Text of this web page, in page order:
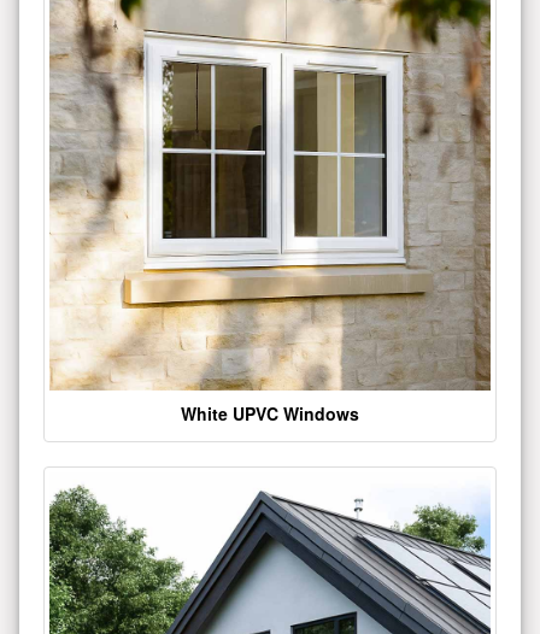
White UPVC Windows